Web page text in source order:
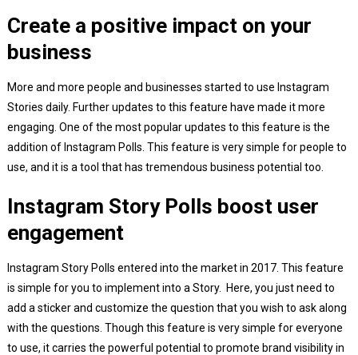
Create a positive impact on your
business
More and more people and businesses started to use Instagram
Stories daily. Further updates to this feature have made it more
engaging. One of the most popular updates to this feature is the
addition of Instagram Polls. This feature is very simple for people to
use, and it is a tool that has tremendous business potential too.
Instagram Story Polls boost user
engagement
Instagram Story Polls entered into the market in 2017. This feature
is simple for you to implement into a Story. Here, you just need to
add a sticker and customize the question that you wish to ask along
with the questions. Though this feature is very simple for everyone
to use, it carries the powerful potential to promote brand visibility in